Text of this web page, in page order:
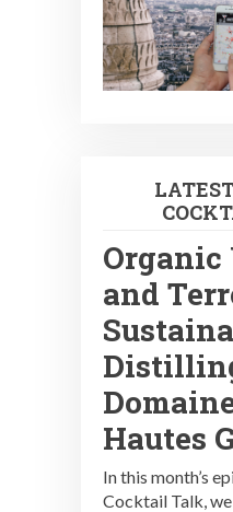
and
Hautes
In this month’s
Cocktail Talk,